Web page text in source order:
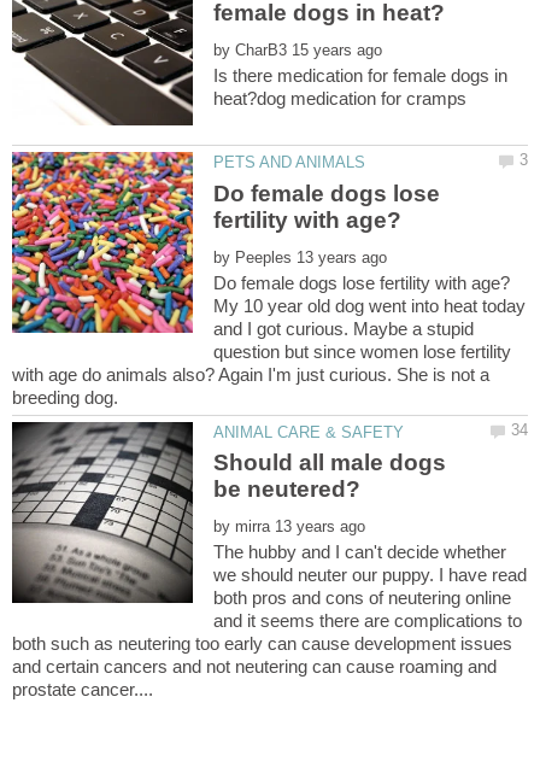
by
Is there medication for female dogs in
Do female dogs lose
by
My 10 year old dog went into heat today
and I got curious. Maybe a stupid
question but since women lose fertility
with age do animals also? Again I'm just curious. She is not a
Should all male dogs
by
The hubby and I can't decide whether
we should neuter our puppy. I have read
both pros and cons of neutering online
and it seems there are complications to
both such as neutering too early can cause development issues
and certain cancers and not neutering can cause roaming and